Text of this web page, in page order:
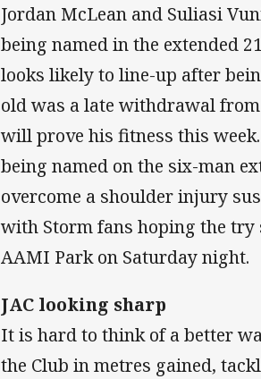
Jordan McLean and Suliasi
being named in the extended
looks likely to line-up after
old was a late withdrawal from
will prove his fitness this
being named on the six-man
overcome a shoulder injury
with Storm fans hoping the
AAMI Park on Saturday night.
JAC looking sharp
It is hard to think of a better
the Club in metres gained,